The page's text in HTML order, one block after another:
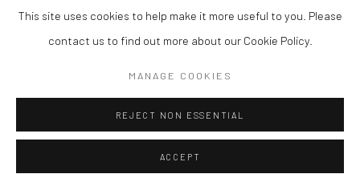
COPYRIGHT © 2026 KRISTIN HJELLEGJERDE SITE BY ARTLOGIC
This site uses cookies to help make it more useful to you. Please
contact us to find out more about our Cookie Policy.
MANAGE COOKIES
REJECT NON ESSENTIAL
ACCEPT